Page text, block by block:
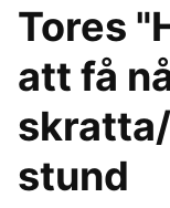
Tores
att få
stund